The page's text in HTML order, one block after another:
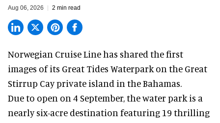
Aug 06, 2026 2 min read
Norwegian Cruise Line has shared the first
images of its Great Tides Waterpark on the Great
Stirrup Cay private island in the Bahamas.
Due to open on 4 September, the water park is a
nearly six-acre destination featuring 19 thrilling